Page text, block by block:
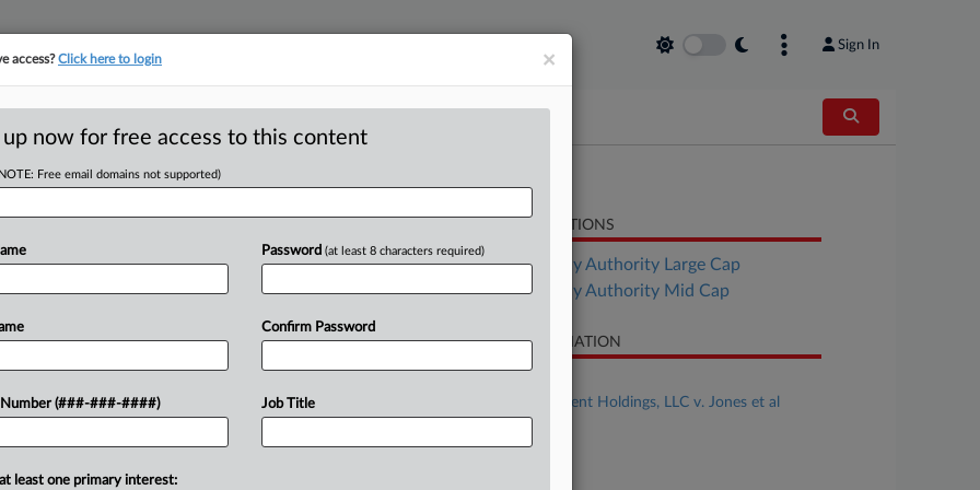
Sign In
Union Can
a lawsuit asserting she, a former
"mass corruption," textile
and...
RELATED SECTIONS
Bankruptcy Authority Large Cap
Bankruptcy Authority Mid Cap
CASE INFORMATION
EJS Investment Holdings, LLC v. Jones et al
×
access?Click here to login
up now for free access to this content
Free email domains not supported)
Number (###-###-####)
Password (at least 8 characters required)
Confirm Password
Job Title
least one primary interest: